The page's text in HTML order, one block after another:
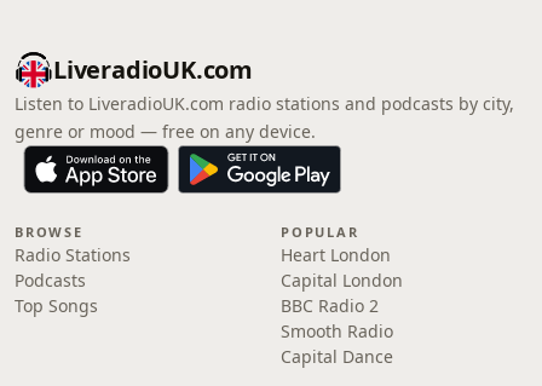
LiveradioUK.com
Listen to LiveradioUK.com radio stations and podcasts by city,
genre or mood — free on any device.
BROWSE
Radio Stations
Podcasts
Top Songs
POPULAR
Heart London
Capital London
BBC Radio 2
Smooth Radio
Capital Dance